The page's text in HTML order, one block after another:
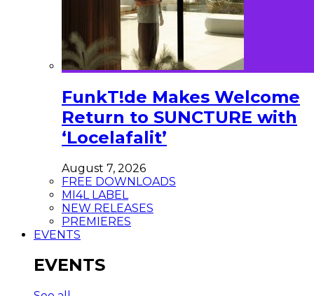
FunkT!de Makes Welcome
Return to SUNCTURE with
‘Locelafalit’
August 7, 2026
FREE DOWNLOADS
MI4L LABEL
NEW RELEASES
PREMIERES
EVENTS
EVENTS